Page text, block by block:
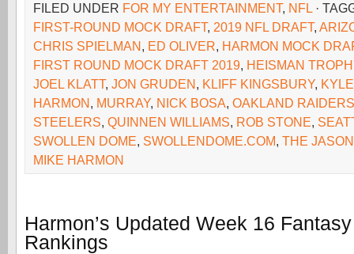
FILED UNDER FOR MY ENTERTAINMENT, NFL ·
FIRST-ROUND MOCK DRAFT, 2019 NFL DRAFT,
CHRIS SPIELMAN, ED OLIVER, HARMON MOCK
FIRST ROUND MOCK DRAFT 2019, HEISMAN
JOEL KLATT, JON GRUDEN, KLIFF KINGSBURY,
HARMON, MURRAY, NICK BOSA, OAKLAND RAIDERS
STEELERS, QUINNEN WILLIAMS, ROB STONE,
SWOLLEN DOME, SWOLLENDOME.COM, THE
MIKE HARMON
Harmon’s Updated Week 16
Rankings